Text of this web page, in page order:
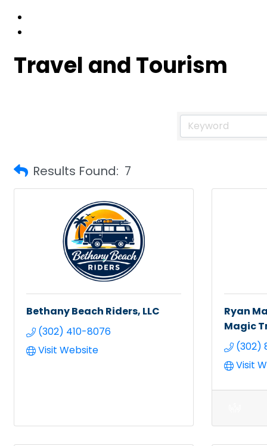
Travel and Tourism
Results Found: 7
Bethany Beach Riders, LLC
(302) 410-8076
Visit Website
Ryan
Magic
(302)
Visit